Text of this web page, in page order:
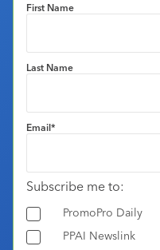
First Name
Last Name
Email*
Subscribe me to:
PromoPro Daily
PPAI Newslink